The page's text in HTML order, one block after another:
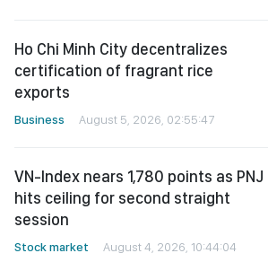
Ho Chi Minh City decentralizes
certification of fragrant rice
exports
Business August 5, 2026, 02:55:47
VN-Index nears 1,780 points as PNJ
hits ceiling for second straight
session
Stock market August 4, 2026, 10:44:04